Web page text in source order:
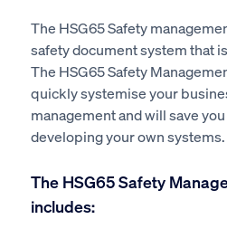
The HSG65 Safety
safety document system that
The HSG65 Safety
quickly systemise your
management and will save
developing your own systems.
The HSG65 Safety
includes: